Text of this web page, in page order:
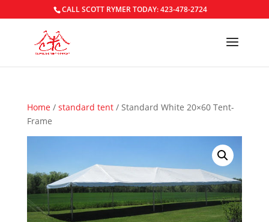
CALL SCOTT RYMER TODAY: 423-478-2724
Home/ standard tent/ Standard White 20×60 Tent-
Frame